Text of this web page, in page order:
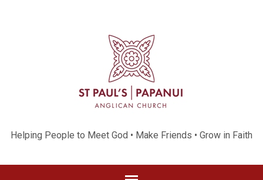
Helping People to Meet God • Make Friends • Grow in Faith